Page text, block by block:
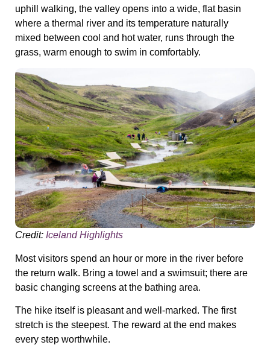
uphill walking, the valley opens into a wide, flat basin
where a thermal river and its temperature naturally
mixed between cool and hot water, runs through the
grass, warm enough to swim in comfortably.
Credit: Iceland Highlights
Most visitors spend an hour or more in the river before
the return walk. Bring a towel and a swimsuit; there are
basic changing screens at the bathing area.
The hike itself is pleasant and well-marked. The first
stretch is the steepest. The reward at the end makes
every step worthwhile.